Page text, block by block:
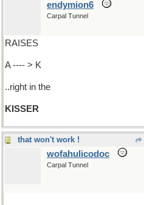
endymion6
Carpal Tunnel
RAISES
A ---- > K
..right in the
KISSER
that won't work !
wofahulicodoc
Carpal Tunnel